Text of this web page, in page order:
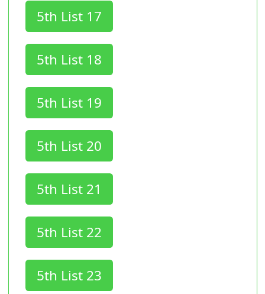
5th List 17
5th List 18
5th List 19
5th List 20
5th List 21
5th List 22
5th List 23